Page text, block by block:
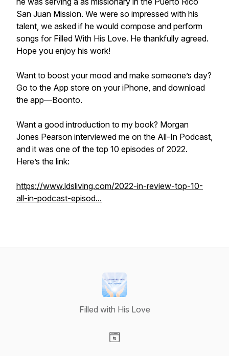
San Juan Mission. We were so impressed with his
talent, we asked if he would compose and perform
songs for Filled With His Love. He thankfully agreed.
Hope you enjoy his work!
Want to boost your mood and make someone’s day?
Go to the App store on your iPhone, and download
the app—Boonto.
Want a good introduction to my book? Morgan
Jones Pearson interviewed me on the All-In Podcast,
and it was one of the top 10 episodes of 2022.
Here’s the link:
https://www.ldsliving.com/2022-in-review-top-10-
all-in-podcast-episod...
Filled with His Love